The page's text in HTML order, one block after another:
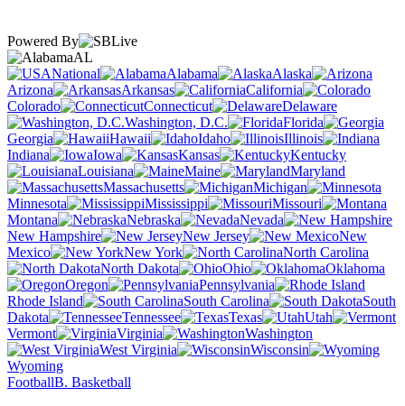
Powered By
AL
National
Alabama
Alaska
Arizona
Arkansas
California
Colorado
Connecticut
Delaware
Washington, D.C.
Florida
Georgia
Hawaii Idaho
Illinois
Indiana
Iowa Kansas
Kentucky
Louisiana
Maine
Maryland
Massachusetts
Michigan
Minnesota
Mississippi
Missouri
Montana
Nebraska
Nevada
New Hampshire
New Jersey
New
Mexico
New York
North Carolina
North Dakota
Ohio
Oklahoma
Oregon
Pennsylvania
Rhode Island
South Carolina
South
Dakota
Tennessee Texas
Utah
Vermont
Virginia
Washington
West Virginia
Wisconsin
Wyoming
FootballB. Basketball